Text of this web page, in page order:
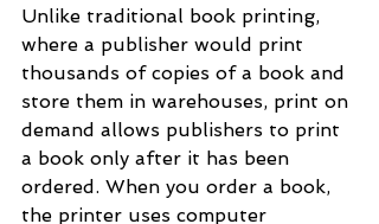
Unlike traditional book printing,
where a publisher would print
thousands of copies of a book and
store them in warehouses, print on
demand allows publishers to print
a book only after it has been
ordered. When you order a book,
the printer uses computer